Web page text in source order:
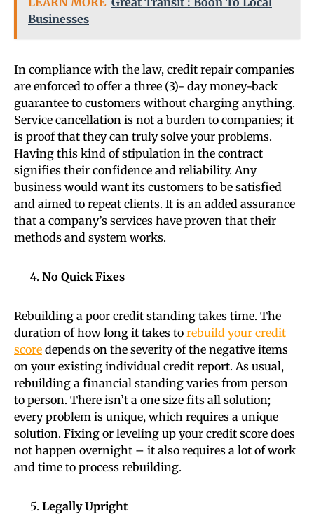
Businesses
In compliance with the law, credit repair companies
are enforced to offer a three (3)- day money-back
guarantee to customers without charging anything.
Service cancellation is not a burden to companies; it
is proof that they can truly solve your problems.
Having this kind of stipulation in the contract
signifies their confidence and reliability. Any
business would want its customers to be satisfied
and aimed to repeat clients. It is an added assurance
that a company’s services have proven that their
methods and system works.
No Quick Fixes
Rebuilding a poor credit standing takes time. The
duration of how long it takes to rebuild your credit
score depends on the severity of the negative items
on your existing individual credit report. As usual,
rebuilding a financial standing varies from person
to person. There isn’t a one size fits all solution;
every problem is unique, which requires a unique
solution. Fixing or leveling up your credit score does
not happen overnight – it also requires a lot of work
and time to process rebuilding.
Legally Upright